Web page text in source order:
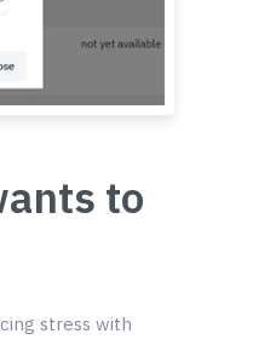
to
stress with